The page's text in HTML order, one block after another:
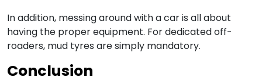
In addition, messing around with a car is all about
having the proper equipment. For dedicated off-
roaders, mud tyres are simply mandatory.
Conclusion